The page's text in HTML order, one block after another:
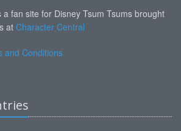
a fan site for Disney Tsum Tsums brought
at Character Central
and Conditions